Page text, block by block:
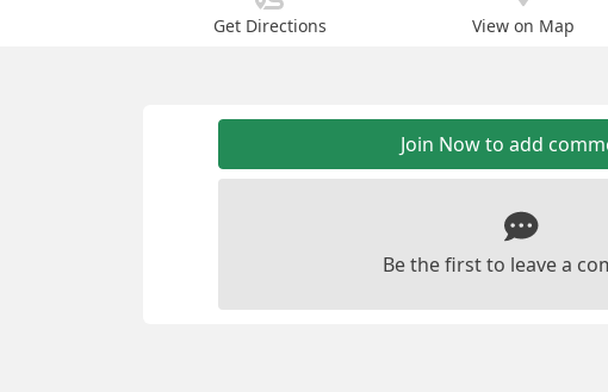
Get Directions View on Map
Join Now to add
Be the first to leave a